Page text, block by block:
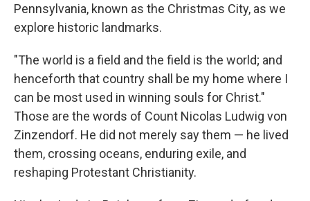
Pennsylvania, known as the Christmas City, as we
explore historic landmarks.
"The world is a field and the field is the world; and
henceforth that country shall be my home where I
can be most used in winning souls for Christ."
Those are the words of Count Nicolas Ludwig von
Zinzendorf. He did not merely say them — he lived
them, crossing oceans, enduring exile, and
reshaping Protestant Christianity.